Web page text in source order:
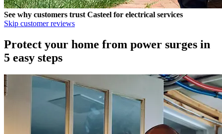
See why customers trustCasteel for electrical services
Skip customer reviews
Protect your home from power surges in
5 easy steps